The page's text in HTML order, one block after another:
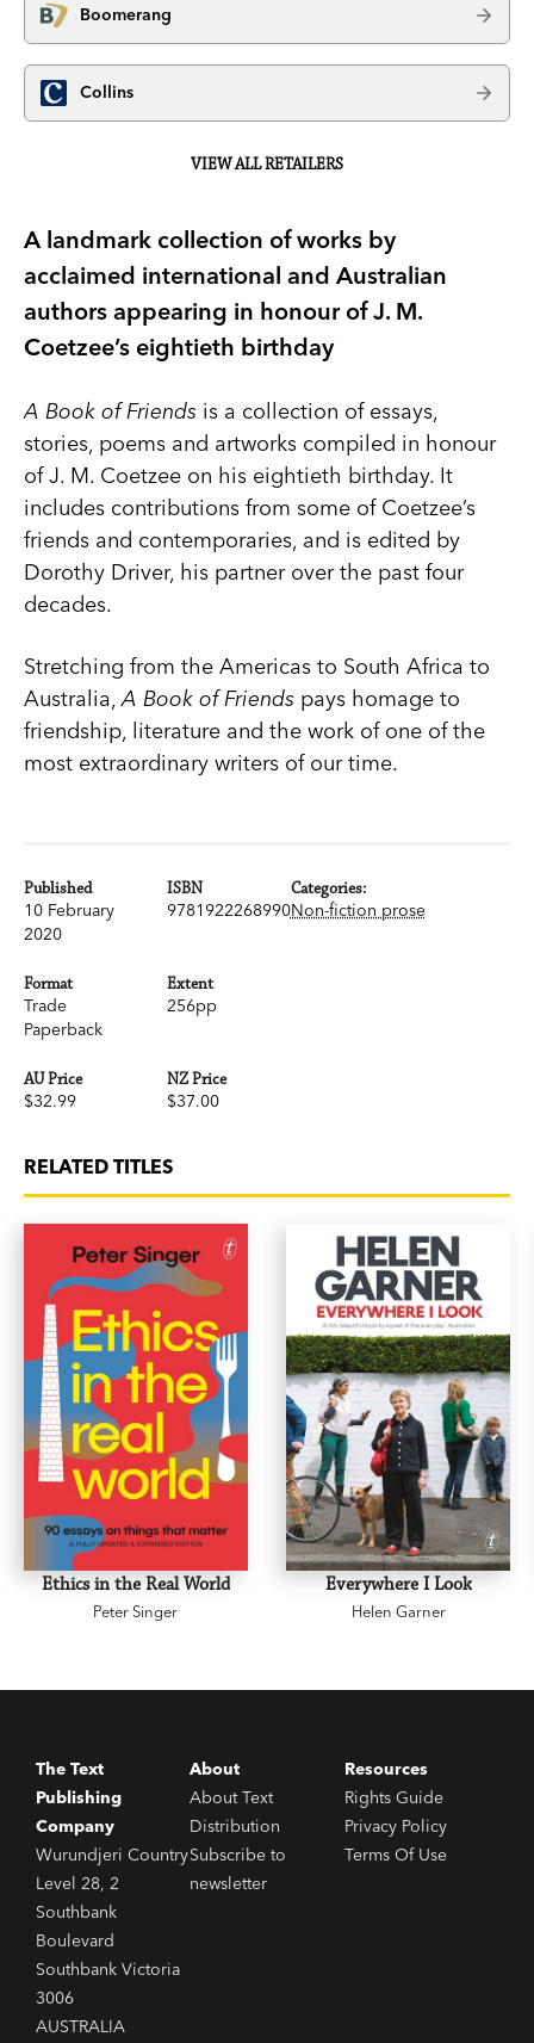
Boomerang
Collins
VIEW ALL RETAILERS
A landmark collection of works by
acclaimed international and Australian
authors appearing in honour of J. M.
Coetzee’s eightieth birthday
A Book of Friends is a collection of essays,
stories, poems and artworks compiled in honour
of J. M. Coetzee on his eightieth birthday. It
includes contributions from some of Coetzee’s
friends and contemporaries, and is edited by
Dorothy Driver, his partner over the past four
decades.
Stretching from the Americas to South Africa to
Australia,A Book of Friends pays homage to
friendship, literature and the work of one of the
most extraordinary writers of our time.
Published
10 February
2020
ISBN
9781922268990
Format
Trade
Paperback
Extent
256pp
AU Price
$32.99
NZ Price
$37.00
Categories:
Non-fiction prose
RELATED TITLES
Ethics in the Real World
Peter Singer
Everywhere I Look
Helen Garner
The Text
Publishing
Company
Wurundjeri Country
Level 28, 2
Southbank
Boulevard
Southbank Victoria
3006
AUSTRALIA
About
About Text
Distribution
Subscribe to
newsletter
Resources
Rights Guide
Privacy Policy
Terms Of Use